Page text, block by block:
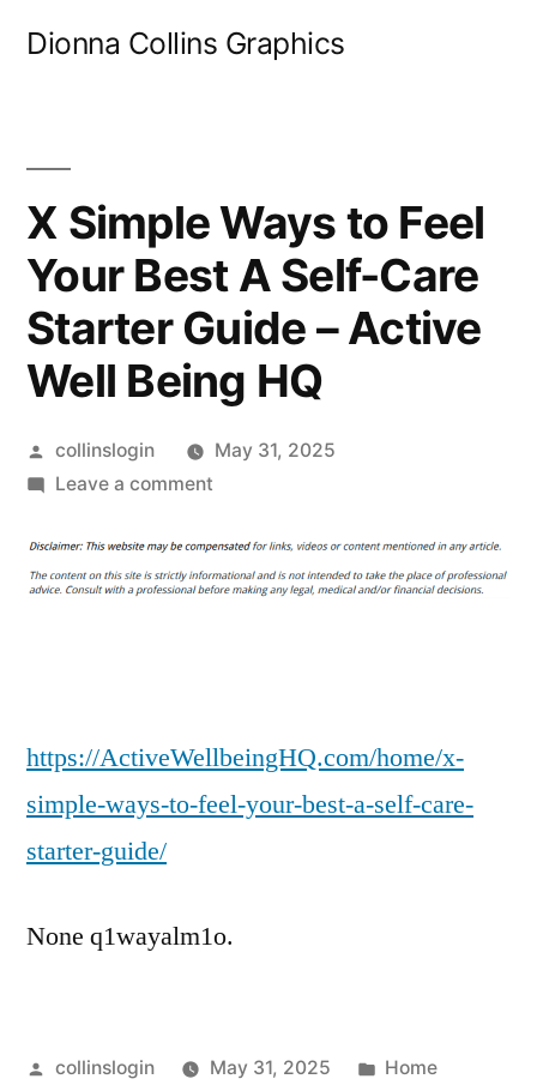
Dionna Collins Graphics
X Simple Ways to Feel
Your Best A Self-Care
Starter Guide – Active
Well Being HQ
Posted
by
collinslogin
May 31, 2025
Leave a commenton
Simple
Ways
A
Care
Active
https://ActiveWellbeingHQ.com/home/x-
simple-ways-to-feel-your-best-a-self-care-
starter-guide/
None q1wayalm1o.
Posted
collinslogin May 31, 2025
Posted
Home